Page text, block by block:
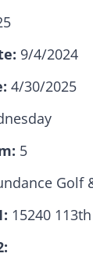
9/4/2024
4/30/2025
5
Golf
15240